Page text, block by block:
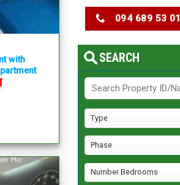
with
094 689 53 01
SEARCH